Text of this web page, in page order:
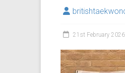
21st February 2026